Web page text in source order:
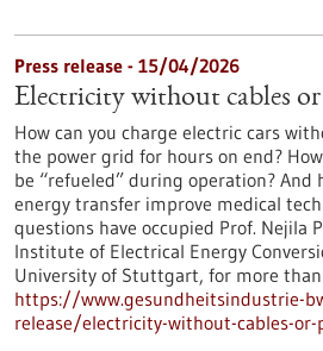
Press release - 15/04/2026
Electricity without cables
How can you charge electric cars
the power grid for hours on end?
be “refueled” during operation? And
energy transfer improve medical
questions have occupied Prof. Nejila
Institute of Electrical Energy
University of Stuttgart, for more
https://www.gesundheitsindustrie-
release/electricity-without-cables-or-